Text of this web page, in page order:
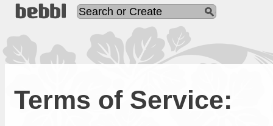
Terms of Service: